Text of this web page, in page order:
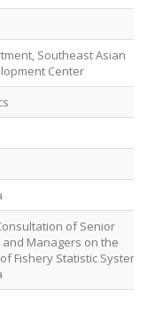
Southeast Asian
Center
of Senior
Managers on the
Fishery Statistic